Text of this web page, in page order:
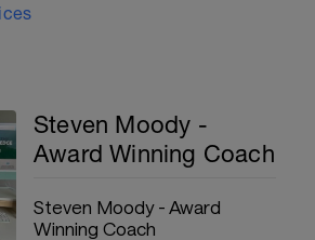
Steven Moody -
Award Winning Coach
Steven Moody - Award
Winning Coach